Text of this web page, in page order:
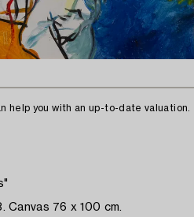
help you with an up-to-date valuation.
76 x 100 cm.